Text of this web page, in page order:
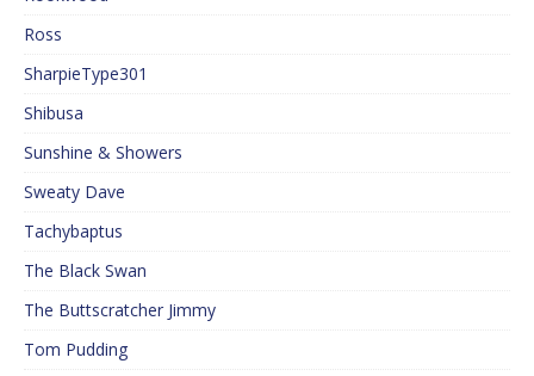
Ross
SharpieType301
Shibusa
Sunshine & Showers
Sweaty Dave
Tachybaptus
The Black Swan
The Buttscratcher Jimmy
Tom Pudding